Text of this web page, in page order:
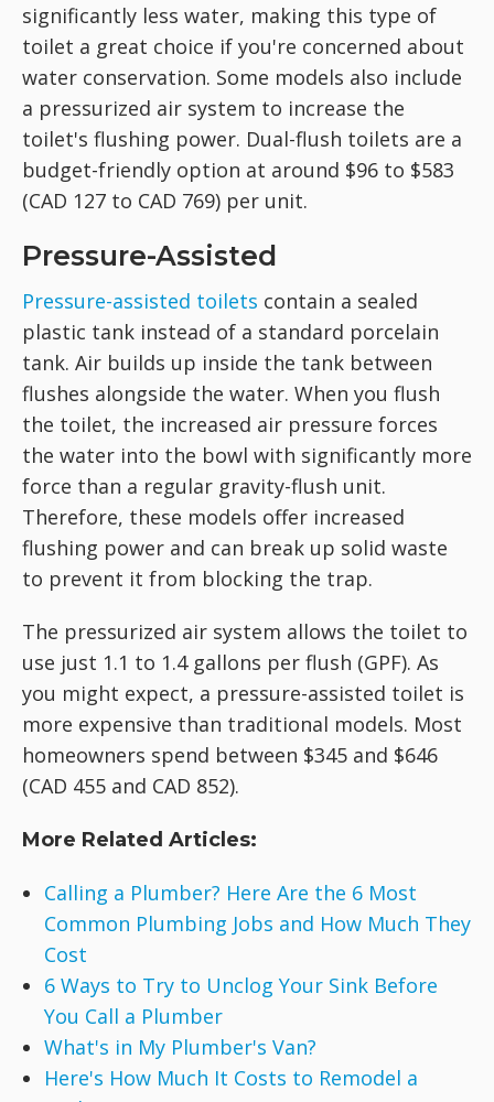
significantly less water, making this type of
toilet a great choice if you're concerned about
water conservation. Some models also include
a pressurized air system to increase the
toilet's flushing power. Dual-flush toilets are a
budget-friendly option at around $96 to $583
(CAD 127 to CAD 769) per unit.
Pressure-Assisted
Pressure-assisted toilets contain a sealed
plastic tank instead of a standard porcelain
tank. Air builds up inside the tank between
flushes alongside the water. When you flush
the toilet, the increased air pressure forces
the water into the bowl with significantly more
force than a regular gravity-flush unit.
Therefore, these models offer increased
flushing power and can break up solid waste
to prevent it from blocking the trap.
The pressurized air system allows the toilet to
use just 1.1 to 1.4 gallons per flush (GPF). As
you might expect, a pressure-assisted toilet is
more expensive than traditional models. Most
homeowners spend between $345 and $646
(CAD 455 and CAD 852).
More Related Articles:
Calling a Plumber? Here Are the 6 Most
Common Plumbing Jobs and How Much They
Cost
6 Ways to Try to Unclog Your Sink Before
You Call a Plumber
What's in My Plumber's Van?
Here's How Much It Costs to Remodel a